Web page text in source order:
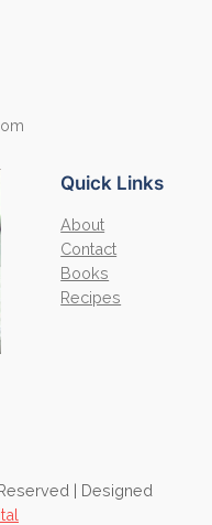
Quick Links
About
Contact
Books
Recipes
| Designed